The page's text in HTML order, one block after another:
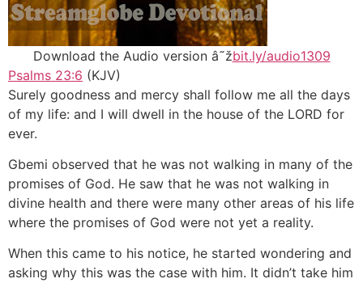
Download the Audio version â˜žbit.ly/audio1309
Psalms 23:6 (KJV)
Surely goodness and mercy shall follow me all the days
of my life: and I will dwell in the house of the LORD for
ever.
Gbemi observed that he was not walking in many of the
promises of God. He saw that he was not walking in
divine health and there were many other areas of his life
where the promises of God were not yet a reality.
When this came to his notice, he started wondering and
asking why this was the case with him. It didn’t take him